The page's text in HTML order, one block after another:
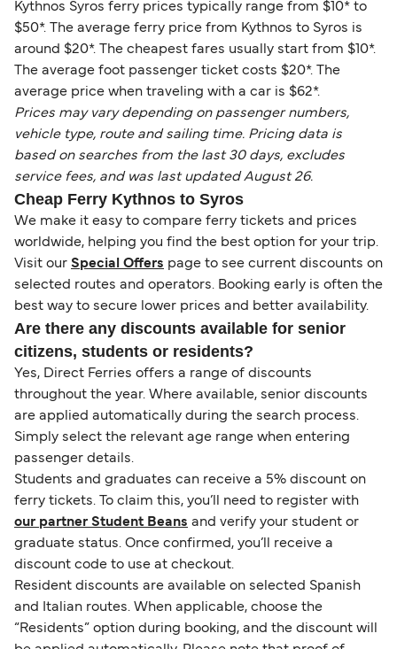
Kythnos Syros ferry prices typically range from $10* to
$50*. The average ferry price from Kythnos to Syros is
around $20*. The cheapest fares usually start from $10*.
The average foot passenger ticket costs $20*. The
average price when traveling with a car is $62*.
Prices may vary depending on passenger numbers,
vehicle type, route and sailing time. Pricing data is
based on searches from the last 30 days, excludes
service fees, and was last updated August 26.
Cheap Ferry Kythnos to Syros
We make it easy to compare ferry tickets and prices
worldwide, helping you find the best option for your trip.
Visit our Special Offers page to see current discounts on
selected routes and operators. Booking early is often the
best way to secure lower prices and better availability.
Are there any discounts available for senior
citizens, students or residents?
Yes, Direct Ferries offers a range of discounts
throughout the year. Where available, senior discounts
are applied automatically during the search process.
Simply select the relevant age range when entering
passenger details.
Students and graduates can receive a 5% discount on
ferry tickets. To claim this, you’ll need to register with
our partner Student Beans and verify your student or
graduate status. Once confirmed, you’ll receive a
discount code to use at checkout.
Resident discounts are available on selected Spanish
and Italian routes. When applicable, choose the
“Residents” option during booking, and the discount will